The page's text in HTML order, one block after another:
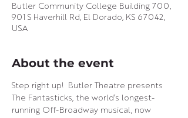
Butler Community College Building 700,
901 S Haverhill Rd, El Dorado, KS 67042,
USA
About the event
Step right up!  Butler Theatre presents
The Fantasticks, the world’s longest-
running Off-Broadway musical, now